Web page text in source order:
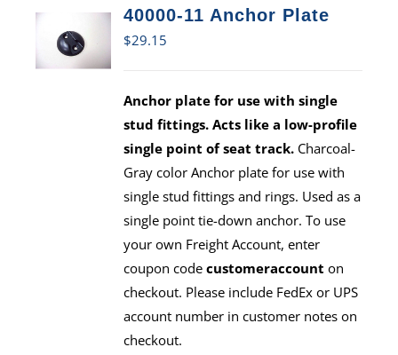
40000-11 Anchor Plate
$29.15
Anchor plate for use with single
stud fittings. Acts like a low-profile
single point of seat track. Charcoal-
Gray color Anchor plate for use with
single stud fittings and rings. Used as a
single point tie-down anchor. To use
your own Freight Account, enter
coupon codecustomeraccount on
checkout. Please include FedEx or UPS
account number in customer notes on
checkout.